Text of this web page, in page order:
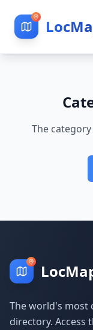
The
The world's most
directory. Access